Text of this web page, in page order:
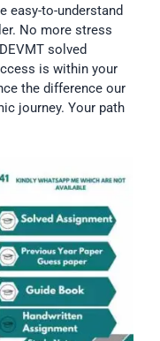
easy-to-understand
No more stress
solved
is within your
the difference our
journey. Your path